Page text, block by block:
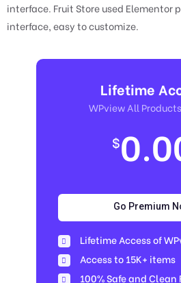
interface. Fruit Store used
interface, easy to customize.
Lifetime
WPview All
$
Go Premium
Lifetime Access of
Access to 15K+ items
100% Safe and Clean